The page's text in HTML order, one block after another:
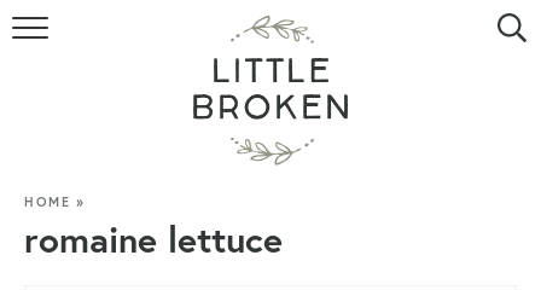
HOME
RECIPE INDEX
HOME »
romaine lettuce